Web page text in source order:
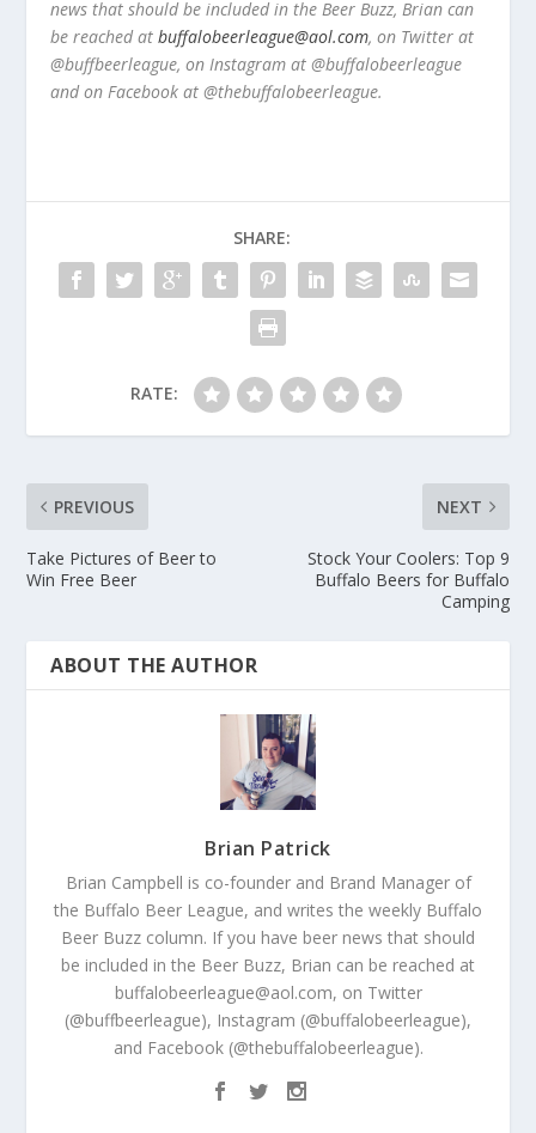
news that should be included in the Beer Buzz, Brian can
be reached atbuffalobeerleague@aol.com, on Twitter at
@buffbeerleague, on Instagram at @buffalobeerleague
and on Facebook at @thebuffalobeerleague.
SHARE:
RATE:
PREVIOUS
Take Pictures of Beer to
Win Free Beer
NEXT
Stock Your Coolers: Top 9
Buffalo Beers for Buffalo
Camping
ABOUT THE AUTHOR
Brian Patrick
Brian Campbell is co-founder and Brand Manager of
the Buffalo Beer League, and writes the weekly Buffalo
Beer Buzz column. If you have beer news that should
be included in the Beer Buzz, Brian can be reached at
buffalobeerleague@aol.com, on Twitter
(@buffbeerleague), Instagram (@buffalobeerleague),
and Facebook (@thebuffalobeerleague).